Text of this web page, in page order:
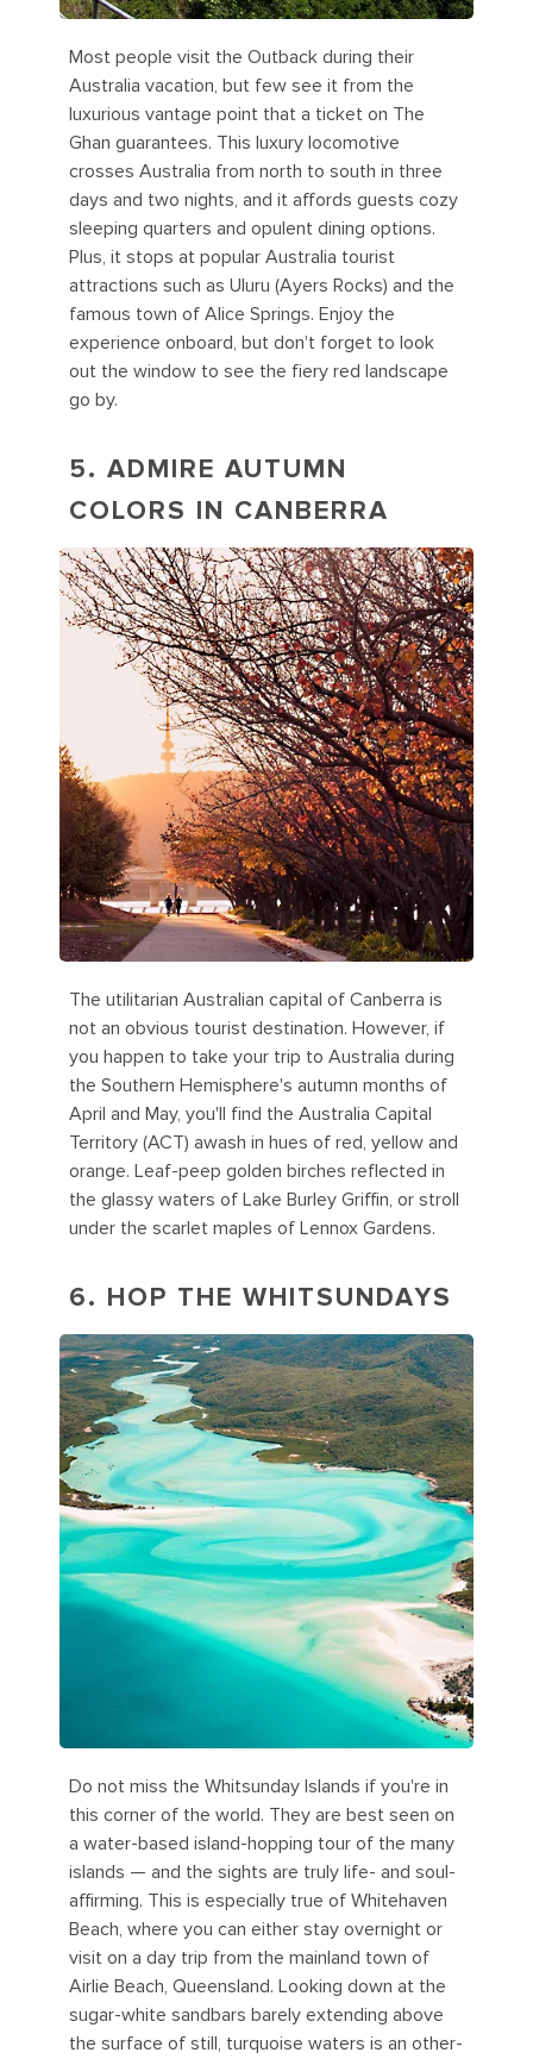
Most people visit the Outback during their
Australia vacation, but few see it from the
luxurious vantage point that a ticket on The
Ghan guarantees. This luxury locomotive
crosses Australia from north to south in three
days and two nights, and it affords guests cozy
sleeping quarters and opulent dining options.
Plus, it stops at popular Australia tourist
attractions such as Uluru (Ayers Rocks) and the
famous town of Alice Springs. Enjoy the
experience onboard, but don't forget to look
out the window to see the fiery red landscape
go by.
5. ADMIRE AUTUMN
COLORS IN CANBERRA
The utilitarian Australian capital of Canberra is
not an obvious tourist destination. However, if
you happen to take your trip to Australia during
the Southern Hemisphere's autumn months of
April and May, you'll find the Australia Capital
Territory (ACT) awash in hues of red, yellow and
orange. Leaf-peep golden birches reflected in
the glassy waters of Lake Burley Griffin, or stroll
under the scarlet maples of Lennox Gardens.
6. HOP THE WHITSUNDAYS
Do not miss the Whitsunday Islands if you're in
this corner of the world. They are best seen on
a water-based island-hopping tour of the many
islands — and the sights are truly life- and soul-
affirming. This is especially true of Whitehaven
Beach, where you can either stay overnight or
visit on a day trip from the mainland town of
Airlie Beach, Queensland. Looking down at the
sugar-white sandbars barely extending above
the surface of still, turquoise waters is an other-